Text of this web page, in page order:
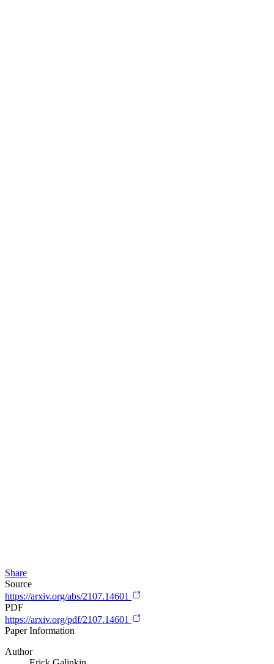
Share
Source
https://arxiv.org/abs/2107.14601
PDF
https://arxiv.org/pdf/2107.14601
Paper Information
Author